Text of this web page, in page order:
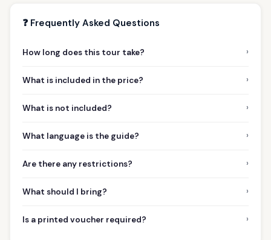
❓ Frequently Asked Questions
How long does this tour take? ›
What is included in the price? ›
What is not included? ›
What language is the guide? ›
Are there any restrictions? ›
What should I bring? ›
Is a printed voucher required? ›